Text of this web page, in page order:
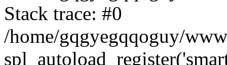
Stack trace: #0
/home/gqgyegqqoguy/